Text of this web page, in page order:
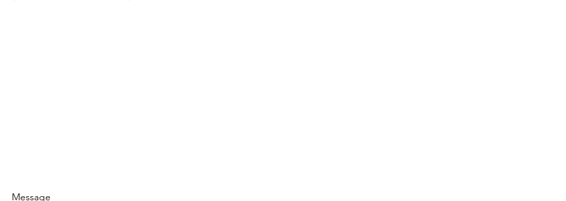
Message